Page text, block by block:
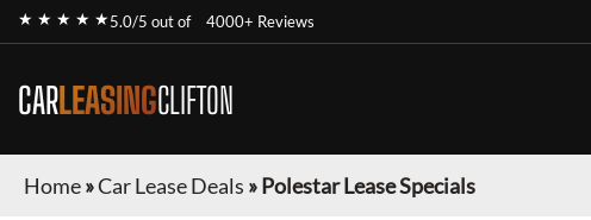
★ ★ ★ ★ ★5.0/5 out of 4000+ Reviews
CARLEASINGCLIFTON
Home»Car Lease Deals »Polestar Lease Specials